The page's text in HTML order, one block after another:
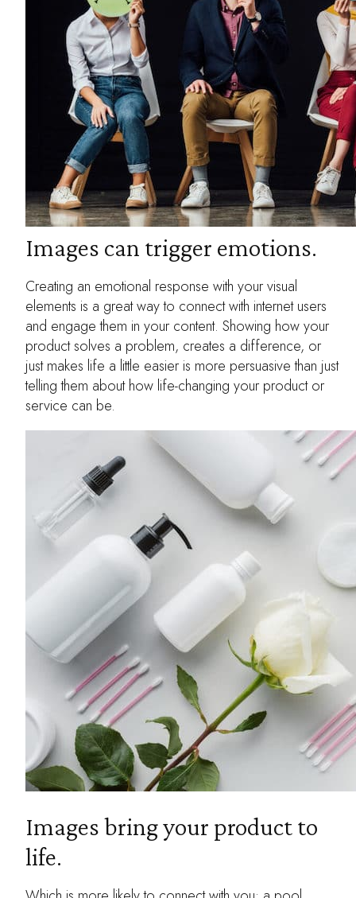
Images can trigger emotions.
Creating an emotional response with your visual
elements is a great way to connect with internet users
and engage them in your content. Showing how your
product solves a problem, creates a difference, or
just makes life a little easier is more persuasive than just
telling them about how life-changing your product or
service can be.
Images bring your product to
life.